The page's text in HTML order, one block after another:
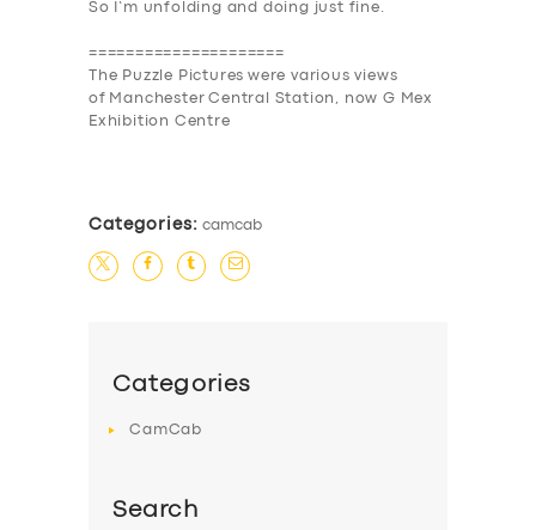
So I’m unfolding and doing just fine.
=====================
The Puzzle Pictures were various views
of Manchester Central Station , now G Mex
Exhibition Centre
Categories: camcab
Categories
CamCab
Search